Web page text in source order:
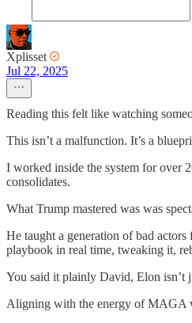
Xplisset
Jul 22, 2025
Reading this felt like watching
This isn’t a malfunction. It’s a
I worked inside the system for over
consolidates.
What Trump mastered was was
He taught a generation of bad
playbook in real time, tweaking it,
You said it plainly David, Elon isn’t
Aligning with the energy of MAGA